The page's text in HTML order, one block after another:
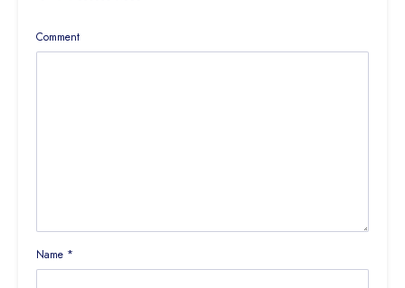
Comment
Name *